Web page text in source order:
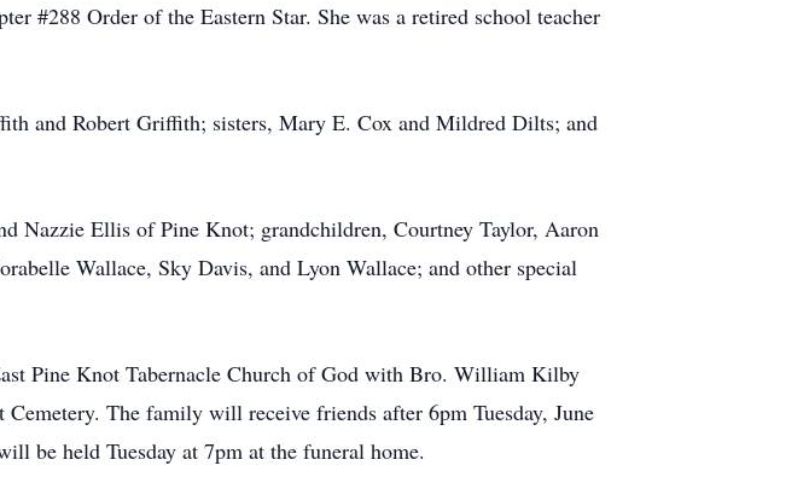
#288 Order of the Eastern Star. She was a retired school teacher
and Robert Griffith; sisters, Mary E. Cox and Mildred Dilts; and
Nazzie Ellis of Pine Knot; grandchildren, Courtney Taylor, Aaron
Wallace, Sky Davis, and Lyon Wallace; and other special
Pine Knot Tabernacle Church of God with Bro. William Kilby
The family will receive friends after 6pm Tuesday, June
be held Tuesday at 7pm at the funeral home.